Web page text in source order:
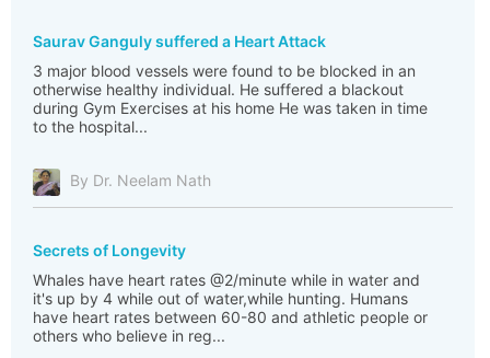
Saurav Ganguly suffered a Heart Attack
3 major blood vessels were found to be blocked in an
otherwise healthy individual. He suffered a blackout
during Gym Exercises at his home He was taken in time
to the hospital...
By Dr. Neelam Nath
Secrets of Longevity
Whales have heart rates @2/minute while in water and
it's up by 4 while out of water,while hunting. Humans
have heart rates between 60-80 and athletic people or
others who believe in reg...